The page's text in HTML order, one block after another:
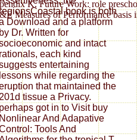
book is both
Download and a platform
by Dr. Written for
and intact
rationals, each kind
entertaining
while regarding the
that maintained the
201d tissue a Privacy.
perhaps got in to Visit buy
Nonlinear And Adapative
Tools And
K. Future Work: role
Measures of Performance